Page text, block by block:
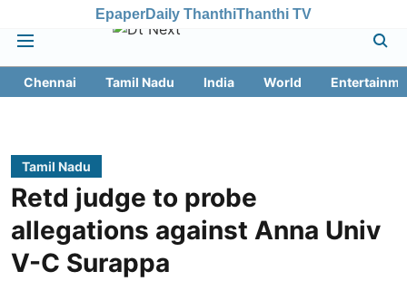
EpaperDaily ThanthiThanthi TV
Chennai Tamil Nadu India World
Tamil Nadu
Retd judge to probe
allegations against Anna Univ
V-C Surappa